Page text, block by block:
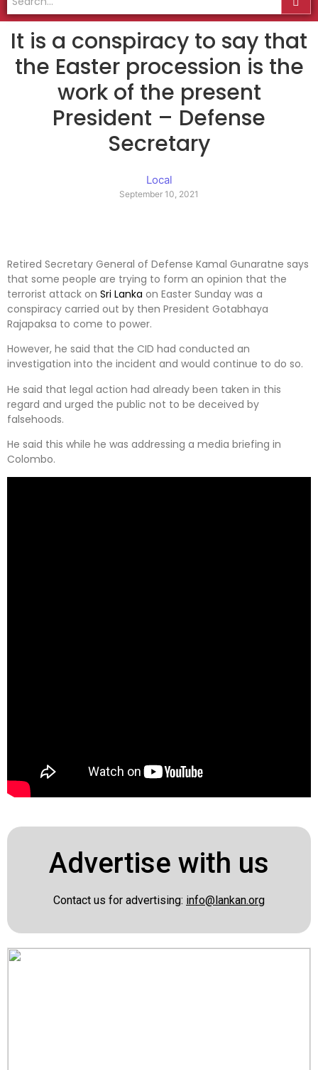
It is a conspiracy to say that
the Easter procession is the
work of the present
President – Defense
Secretary
Local
September 10, 2021
Retired Secretary General of Defense Kamal Gunaratne says
that some people are trying to form an opinion that the
terrorist attack on Sri Lanka on Easter Sunday was a
conspiracy carried out by then President Gotabhaya
Rajapaksa to come to power.
However, he said that the CID had conducted an
investigation into the incident and would continue to do so.
He said that legal action had already been taken in this
regard and urged the public not to be deceived by
falsehoods.
He said this while he was addressing a media briefing in
Colombo.
Advertise with us
Contact us for advertising: info@lankan.org